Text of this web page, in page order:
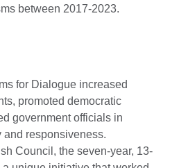
between 2017-2023.
for Dialogue increased
promoted democratic
government officials in
responsiveness.
Council, the seven-year, 13-